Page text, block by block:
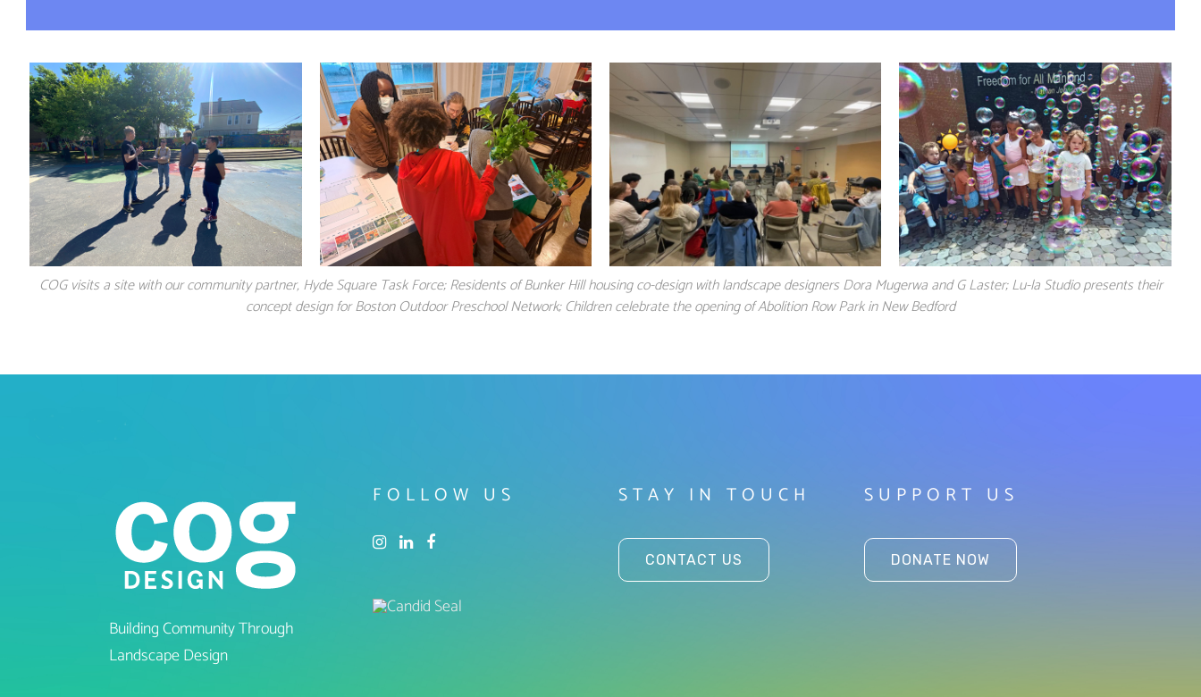
COG visits a site with our community partner, Hyde Square Task Force; Residents of Bunker Hill housing co-design with landscape designers Dora Mugerwa and G Laster; Lu-la Studio presents their
concept design for Boston Outdoor Preschool Network; Children celebrate the opening of Abolition Row Park in New Bedford
Building Community Through
Landscape Design
FOLLOW US STAY IN TOUCH
CONTACT US
SUPPORT US
DONATE NOW